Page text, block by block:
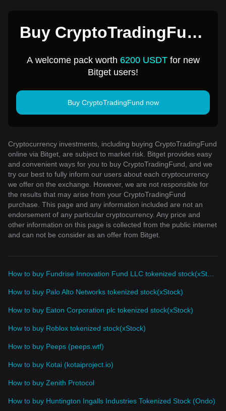
Buy CryptoTradingFund
A welcome pack worth 6200 USDTfor new
Bitget users!
Buy CryptoTradingFund now
Cryptocurrency investments, including buying CryptoTradingFund
online via Bitget, are subject to market risk. Bitget provides easy
and convenient ways for you to buy CryptoTradingFund, and we
try our best to fully inform our users about each cryptocurrency
we offer on the exchange. However, we are not responsible for
the results that may arise from your CryptoTradingFund
purchase. This page and any information included are not an
endorsement of any particular cryptocurrency. Any price and
other information on this page is collected from the public internet
and can not be consider as an offer from Bitget.
How to buy Palo Alto Networks tokenized stock(xStock)
How to buy Eaton Corporation plc tokenized stock(xStock)
How to buy Roblox tokenized stock(xStock)
How to buy Peeps (peeps.wtf)
How to buy Kotai (kotaiproject.io)
How to buy Zenith Protocol
How to buy Huntington Ingalls Industries Tokenized Stock (Ondo)